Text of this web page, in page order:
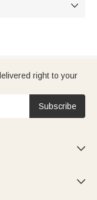

right to your
Subscribe

